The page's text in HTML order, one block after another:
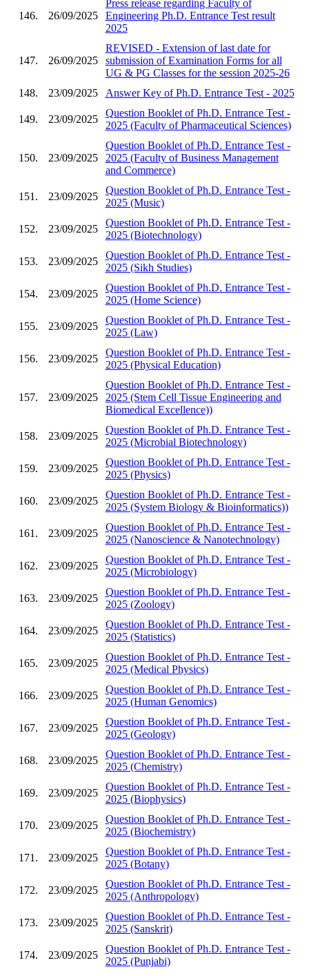
146. 26/09/2025
Press release regarding Faculty of
Engineering Ph.D. Entrance Test result
2025
147. 26/09/2025
REVISED - Extension of last date for
submission of Examination Forms for all
UG & PG Classes for the session 2025-26
148.
23/09/2025 Answer Key of Ph.D. Entrance Test - 2025
149. 23/09/2025
Question Booklet of Ph.D. Entrance Test -
2025 (Faculty of Pharmaceutical Sciences)
150. 23/09/2025
Question Booklet of Ph.D. Entrance Test -
2025 (Faculty of Business Management
and Commerce)
151. 23/09/2025
Question Booklet of Ph.D. Entrance Test -
2025 (Music)
152. 23/09/2025
Question Booklet of Ph.D. Entrance Test -
2025 (Biotechnology)
153. 23/09/2025
Question Booklet of Ph.D. Entrance Test -
2025 (Sikh Studies)
154. 23/09/2025
Question Booklet of Ph.D. Entrance Test -
2025 (Home Science)
155. 23/09/2025
Question Booklet of Ph.D. Entrance Test -
2025 (Law)
156. 23/09/2025
Question Booklet of Ph.D. Entrance Test -
2025 (Physical Education)
157. 23/09/2025
Question Booklet of Ph.D. Entrance Test -
2025 (Stem Cell Tissue Engineering and
Biomedical Excellence))
158. 23/09/2025
Question Booklet of Ph.D. Entrance Test -
2025 (Microbial Biotechnology)
159. 23/09/2025
Question Booklet of Ph.D. Entrance Test -
2025 (Physics)
160. 23/09/2025
Question Booklet of Ph.D. Entrance Test -
2025 (System Biology & Bioinformatics))
161. 23/09/2025
Question Booklet of Ph.D. Entrance Test -
2025 (Nanoscience & Nanotechnology)
162. 23/09/2025
Question Booklet of Ph.D. Entrance Test -
2025 (Microbiology)
163. 23/09/2025
Question Booklet of Ph.D. Entrance Test -
2025 (Zoology)
164. 23/09/2025
Question Booklet of Ph.D. Entrance Test -
2025 (Statistics)
165. 23/09/2025
Question Booklet of Ph.D. Entrance Test -
2025 (Medical Physics)
166. 23/09/2025
Question Booklet of Ph.D. Entrance Test -
2025 (Human Genomics)
167. 23/09/2025
Question Booklet of Ph.D. Entrance Test -
2025 (Geology)
168. 23/09/2025
Question Booklet of Ph.D. Entrance Test -
2025 (Chemistry)
169. 23/09/2025
Question Booklet of Ph.D. Entrance Test -
2025 (Biophysics)
170. 23/09/2025
Question Booklet of Ph.D. Entrance Test -
2025 (Biochemistry)
171. 23/09/2025
Question Booklet of Ph.D. Entrance Test -
2025 (Botany)
172. 23/09/2025
Question Booklet of Ph.D. Entrance Test -
2025 (Anthropology)
173. 23/09/2025
Question Booklet of Ph.D. Entrance Test -
2025 (Sanskrit)
174. 23/09/2025
Question Booklet of Ph.D. Entrance Test -
2025 (Punjabi)